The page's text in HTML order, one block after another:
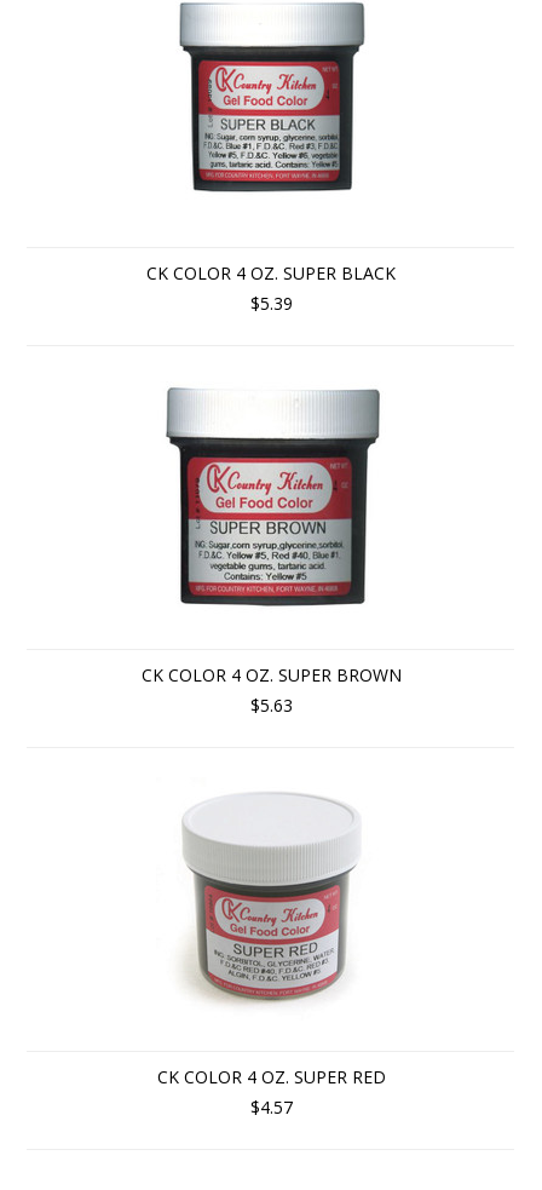
CK COLOR 4 OZ. SUPER BLACK
$5.39
CK COLOR 4 OZ. SUPER BROWN
$5.63
CK COLOR 4 OZ. SUPER RED
$4.57